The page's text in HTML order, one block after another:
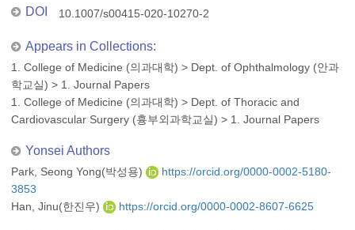
DOI 10.1007/s00415-020-10270-2
Appears in Collections:
1. College of Medicine (의과대학) > Dept. of Ophthalmology (안과
학교실) > 1. Journal Papers
1. College of Medicine (의과대학) > Dept. of Thoracic and
Cardiovascular Surgery (흉부외과학교실) > 1. Journal Papers
Yonsei Authors
Park, Seong Yong(박성용)
https://orcid.org/0000-0002-5180-
3853
Han, Jinu(한진우)
https://orcid.org/0000-0002-8607-6625